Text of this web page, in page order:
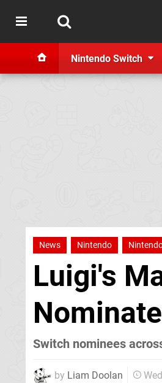
Nintendo Switch
News Nintendo
Luigi's
Switch nominees
by Liam Doolan